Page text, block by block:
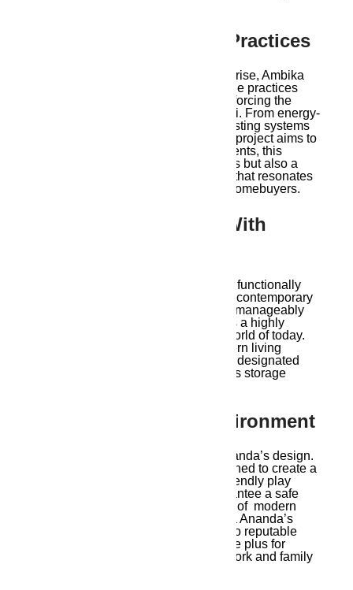
5. Sustainable Living Practices
With environmental concerns on the rise, Ambika
Housing has incorporated sustainable practices
, reinforcing the
concept of modern living in Guwahati. From energy-
efficient lighting and rainwater harvesting systems
to waste management practices, the project aims to
reduce its carbon footprint. For residents, this
means not only reduced energy costs but also a
commitment to eco-conscious living that resonates
with the values of today’s informed homebuyers.
6. Spacious Interiors With
Ambika Ananda’s apartments are all functionally
laid out to meet the various needs of contemporary
families. The interiors are roomy but manageably
small for easy maintenance, which is a highly
desirable feature in the fast-paced world of today.
These apartments are ideal for modern living
because of their open-plan kitchens, designated
work-from-home areas, and generous storage
7. Family-Friendly Environment
Families are the focus of Ambika Ananda’s design.
Every element of the project is designed to create a
family-friendly ambiance, from kid-friendly play
areas to security elements that guarantee a safe
living environment. With the concept of modern
living in Guwahati at its core, Ambika Ananda’s
design includes convenient access to reputable
schools and medical facilities, a huge plus for
working parents who can focus on work and family